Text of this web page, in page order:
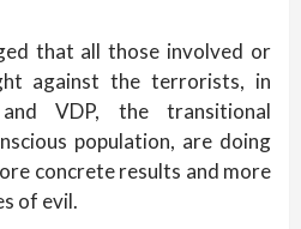
that all those involved or
against the terrorists, in
VDP, the transitional
population, are doing
concrete results and more
of evil.